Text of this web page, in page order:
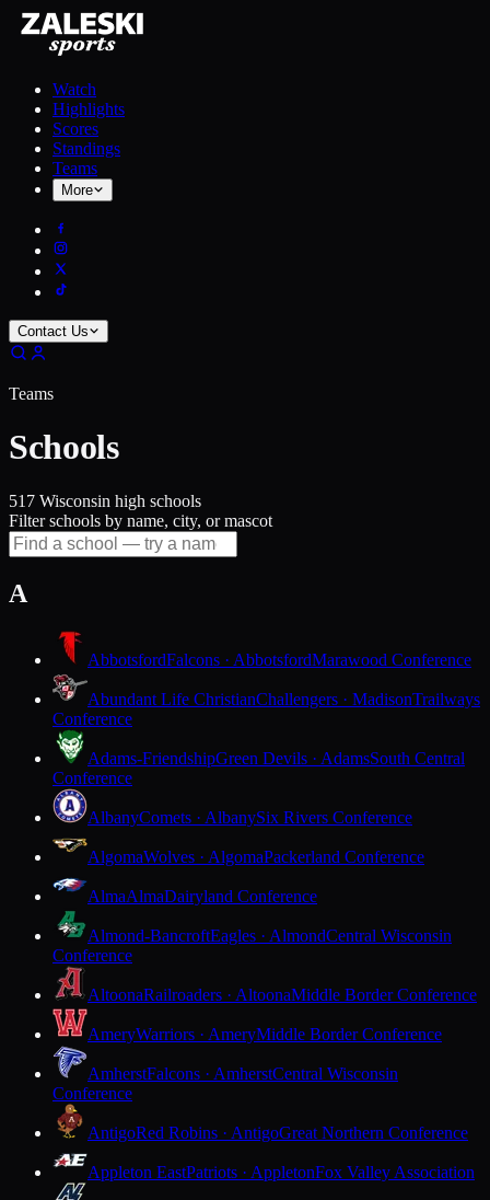
Watch
Highlights
Scores
Standings
Teams
More
Contact Us
Teams
Schools
517 Wisconsin high schools
Filter schools by name, city, or mascot
A
AbbotsfordFalcons · AbbotsfordMarawood Conference
Abundant Life ChristianChallengers · MadisonTrailways
Conference
Adams-FriendshipGreen Devils · AdamsSouth Central
Conference
AlbanyComets · AlbanySix Rivers Conference
AlgomaWolves · AlgomaPackerland Conference
AlmaAlmaDairyland Conference
Almond-BancroftEagles · AlmondCentral Wisconsin
Conference
AltoonaRailroaders · AltoonaMiddle Border Conference
AmeryWarriors · AmeryMiddle Border Conference
AmherstFalcons · AmherstCentral Wisconsin
Conference
AntigoRed Robins · AntigoGreat Northern Conference
Appleton EastPatriots · AppletonFox Valley Association